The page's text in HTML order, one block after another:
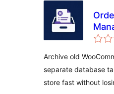
Archive old
separate database
store fast without